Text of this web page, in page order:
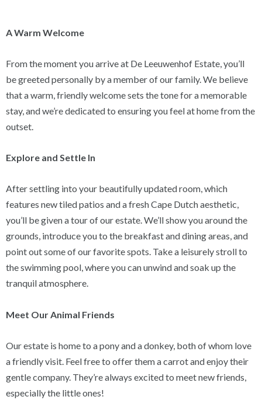
A Warm Welcome
From the moment you arrive at De Leeuwenhof Estate, you’ll
be greeted personally by a member of our family. We believe
that a warm, friendly welcome sets the tone for a memorable
stay, and we’re dedicated to ensuring you feel at home from the
outset.
Explore and Settle In
After settling into your beautifully updated room, which
features new tiled patios and a fresh Cape Dutch aesthetic,
you’ll be given a tour of our estate. We’ll show you around the
grounds, introduce you to the breakfast and dining areas, and
point out some of our favorite spots. Take a leisurely stroll to
the swimming pool, where you can unwind and soak up the
tranquil atmosphere.
Meet Our Animal Friends
Our estate is home to a pony and a donkey, both of whom love
a friendly visit. Feel free to offer them a carrot and enjoy their
gentle company. They’re always excited to meet new friends,
especially the little ones!